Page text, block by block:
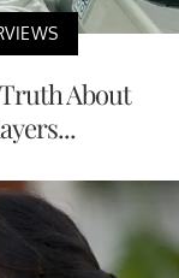
About